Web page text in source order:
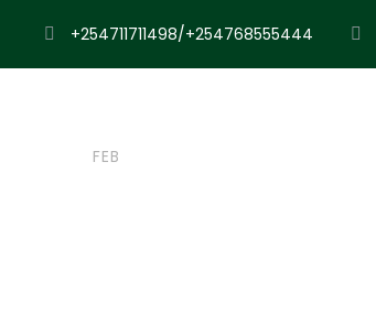
+254711711498/+254768555444
FEB